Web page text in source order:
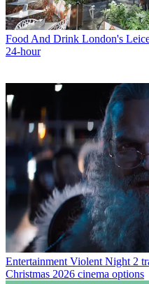
Food And Drink London's
24-hour
Entertainment Violent Night 2
Christmas 2026 cinema options